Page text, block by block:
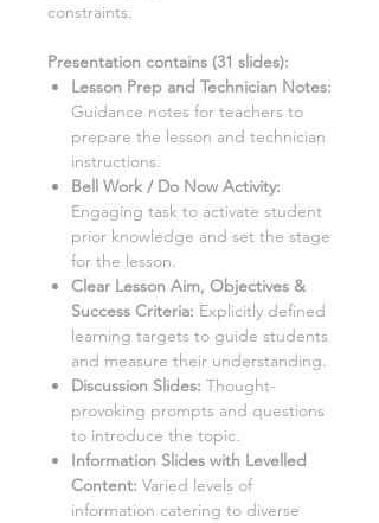
constraints.
Presentation contains (31 slides):
Lesson Prep and Technician Notes:
Guidance notes for teachers to
prepare the lesson and technician
instructions.
Bell Work / Do Now Activity:
Engaging task to activate student
prior knowledge and set the stage
for the lesson.
Clear Lesson Aim, Objectives &
Success Criteria: Explicitly defined
learning targets to guide students
and measure their understanding.
Discussion Slides: Thought-
provoking prompts and questions
to introduce the topic.
Information Slides with Levelled
Content: Varied levels of
information catering to diverse